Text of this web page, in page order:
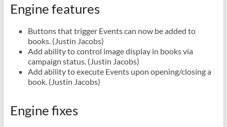
Engine features
Buttons that trigger Events can now be added to
books. (Justin Jacobs)
Add ability to control image display in books via
campaign status. (Justin Jacobs)
Add ability to execute Events upon opening/closing a
book. (Justin Jacobs)
Engine fixes